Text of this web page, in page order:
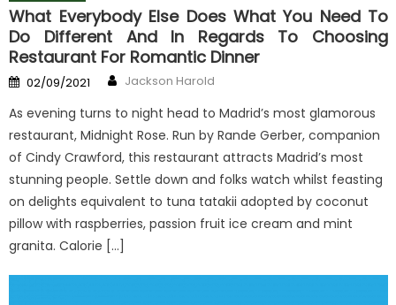
What Everybody Else Does What You Need To
Do Different And In Regards To Choosing
Restaurant For Romantic Dinner
Posted
on
02/09/2021 Author
Jackson Harold
As evening turns to night head to Madrid’s most glamorous
restaurant, Midnight Rose. Run by Rande Gerber, companion
of Cindy Crawford, this restaurant attracts Madrid’s most
stunning people. Settle down and folks watch whilst feasting
on delights equivalent to tuna tatakii adopted by coconut
pillow with raspberries, passion fruit ice cream and mint
granita. Calorie […]